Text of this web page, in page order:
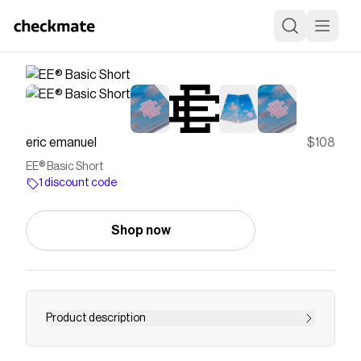
eric emanuel $108
EE® Basic Short
1 discount code
Shop now
Product description
THIS PRODUCT IS LIMITED TO 1 PAIR PER